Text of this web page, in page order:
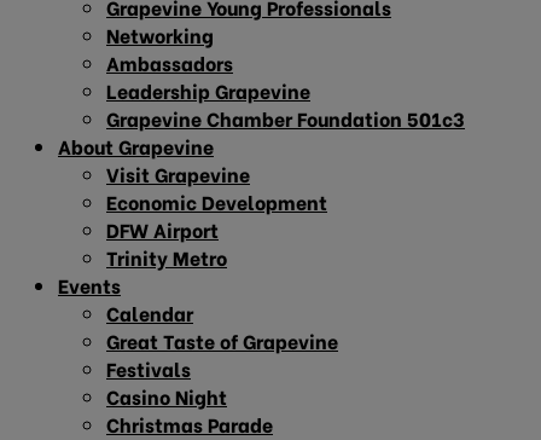
Grapevine Young Professionals
Networking
Ambassadors
Leadership Grapevine
Grapevine Chamber Foundation 501c3
About Grapevine
Visit Grapevine
Economic Development
DFW Airport
Trinity Metro
Events
Calendar
Great Taste of Grapevine
Festivals
Casino Night
Christmas Parade